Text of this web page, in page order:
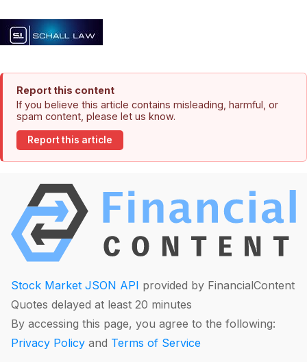
Report this content
If you believe this article contains misleading, harmful, or
spam content, please let us know.
Report this article
Stock Market JSON API provided by FinancialContent
Quotes delayed at least 20 minutes
By accessing this page, you agree to the following:
Privacy Policy and Terms of Service